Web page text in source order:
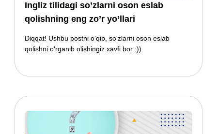
​​Ingliz tilidagi so’zlarni oson eslab
qolishning eng zo’r yo’llari
Diqqat! Ushbu postni o'qib, so'zlarni oson eslab
qolishni o'rganib olishingiz xavfi bor :))